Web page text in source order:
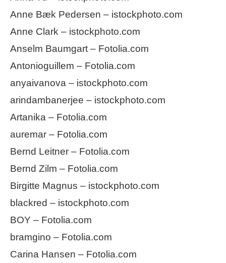
Anne Bæk Pedersen – istockphoto.com
Anne Clark – istockphoto.com
Anselm Baumgart – Fotolia.com
Antonioguillem – Fotolia.com
anyaivanova – istockphoto.com
arindambanerjee – istockphoto.com
Artanika – Fotolia.com
auremar – Fotolia.com
Bernd Leitner – Fotolia.com
Bernd Zilm – Fotolia.com
Birgitte Magnus – istockphoto.com
blackred – istockphoto.com
BOY – Fotolia.com
bramgino – Fotolia.com
Carina Hansen – Fotolia.com